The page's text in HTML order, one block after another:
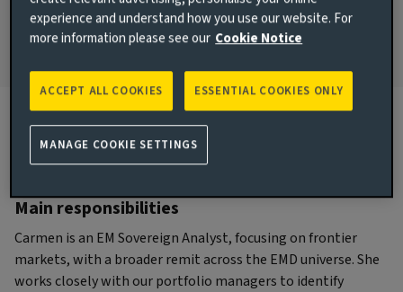
2006
Biography
Main responsibilities
Carmen is an EM Sovereign Analyst, focusing on frontier
markets, with a broader remit across the EMD universe. She
works closely with our portfolio managers to identify
experience and understand how you use our website. For
more information please see our Cookie Notice
ESSENTIAL COOKIES ONLY
ACCEPT ALL COOKIES
MANAGE COOKIE SETTINGS